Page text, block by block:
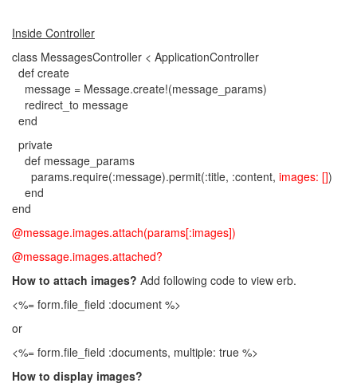
Inside Controller
class MessagesController < ApplicationController
def create
message = Message.create!(message_params)
redirect_to message
end
private
def message_params
params.require(:message).permit(:title, :content, images: [])
end
end
@message.images.attach(params[:images])
@message.images.attached?
How to attach images? Add following code to view erb.
<%= form.file_field :document %>
or
<%= form.file_field :documents, multiple: true %>
How to display images?